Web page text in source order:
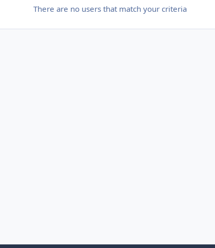
There are no users that match your criteria